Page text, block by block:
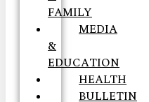
FAMILY
MEDIA
&
EDUCATION
HEALTH
BULLETIN